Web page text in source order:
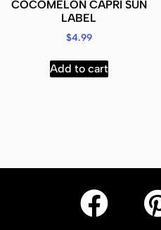
COCOMELON CAPRI SUN
LABEL
$4.99
Add to cart